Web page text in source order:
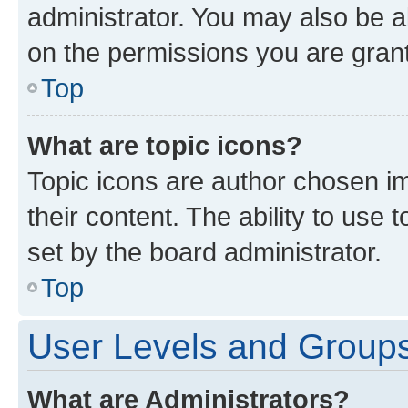
administrator. You may also be
on the permissions you are
Top
What are topic icons?
Topic icons are author chosen
their content. The ability to use
set by the board administrator.
Top
User Levels and
What are Administrators?